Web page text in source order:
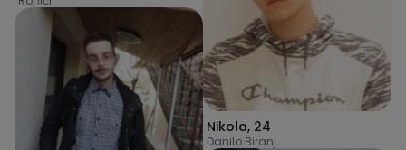
Nikola, 24
Danilo Biranj